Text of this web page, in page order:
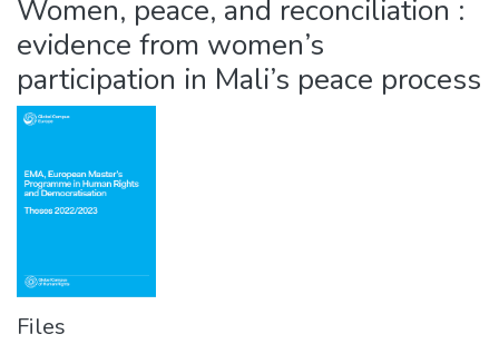
Women, peace, and reconciliation :
evidence from women’s
participation in Mali’s peace process
Files